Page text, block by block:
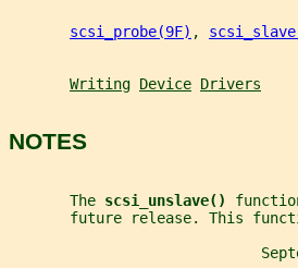
scsi_probe(9F) ,
Writing Device Drivers
NOTES
       The
scsi_unslave()
future release. This